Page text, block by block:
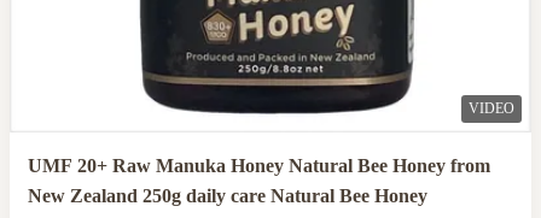
VIDEO
UMF 20+ Raw Manuka Honey Natural Bee Honey from
New Zealand 250g daily care Natural Bee Honey